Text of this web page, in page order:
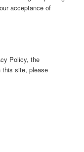
acceptance of
Policy, the
this site, please